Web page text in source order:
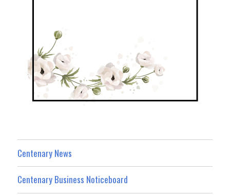
Centenary News
Centenary Business Noticeboard